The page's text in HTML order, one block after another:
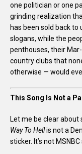
one politician or one
grinding realization
has been sold back to
slogans, while the
penthouses, their
country clubs that
otherwise — would
This Song Is Not a
Let me be clear
Way To Hellis not a
sticker. It’s not